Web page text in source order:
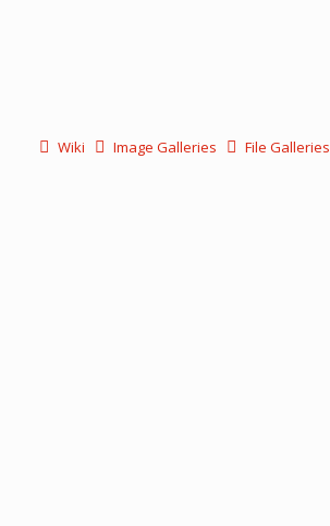
Wiki Image Galleries File Galleries